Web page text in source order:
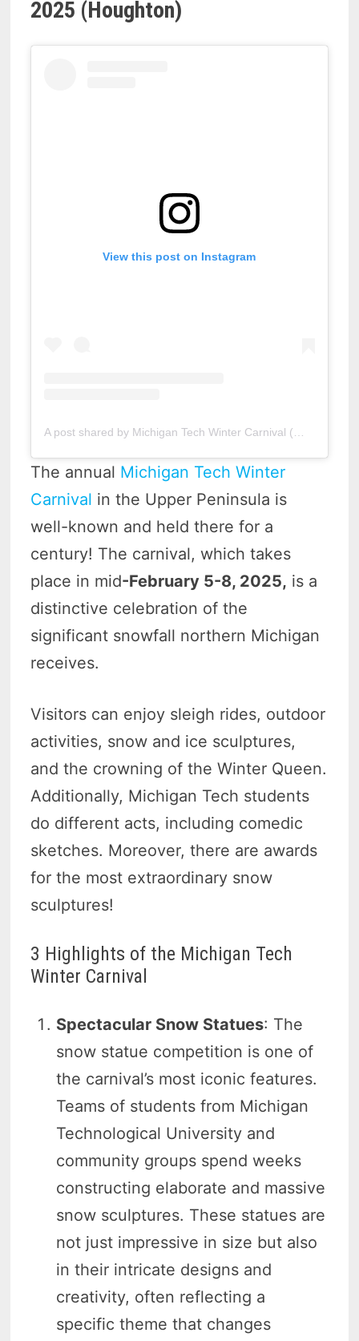
2025 (Houghton)
View this post on Instagram
A post shared by Michigan Tech Winter Carnival (@mtu_winter_carnival)
The annual Michigan Tech Winter
Carnival in the Upper Peninsula is
well-known and held there for a
century! The carnival, which takes
place in mid-February 5-8, 2025, is a
distinctive celebration of the
significant snowfall northern Michigan
receives.
Visitors can enjoy sleigh rides, outdoor
activities, snow and ice sculptures,
and the crowning of the Winter Queen.
Additionally, Michigan Tech students
do different acts, including comedic
sketches. Moreover, there are awards
for the most extraordinary snow
sculptures!
3 Highlights of the Michigan Tech
Winter Carnival
Spectacular Snow Statues: The
snow statue competition is one of
the carnival’s most iconic features.
Teams of students from Michigan
Technological University and
community groups spend weeks
constructing elaborate and massive
snow sculptures. These statues are
not just impressive in size but also
in their intricate designs and
creativity, often reflecting a
specific theme that changes